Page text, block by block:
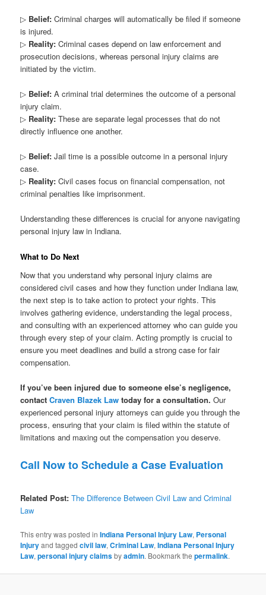
▷ Belief: Criminal charges will automatically be filed if someone
is injured.
▷ Reality: Criminal cases depend on law enforcement and
prosecution decisions, whereas personal injury claims are
initiated by the victim.
▷ Belief: A criminal trial determines the outcome of a personal
injury claim.
▷ Reality: These are separate legal processes that do not
directly influence one another.
▷ Belief: Jail time is a possible outcome in a personal injury
case.
▷ Reality: Civil cases focus on financial compensation, not
criminal penalties like imprisonment.
Understanding these differences is crucial for anyone navigating
personal injury law in Indiana.
What to Do Next
Now that you understand why personal injury claims are
considered civil cases and how they function under Indiana law,
the next step is to take action to protect your rights. This
involves gathering evidence, understanding the legal process,
and consulting with an experienced attorney who can guide you
through every step of your claim. Acting promptly is crucial to
ensure you meet deadlines and build a strong case for fair
compensation.
If you’ve been injured due to someone else’s negligence,
contactCraven Blazek Law today for a consultation. Our
experienced personal injury attorneys can guide you through the
process, ensuring that your claim is filed within the statute of
limitations and maxing out the compensation you deserve.
Call Now to Schedule a Case Evaluation
Related Post: The Difference Between Civil Law and Criminal
Law
This entry was posted inIndiana Personal Injury Law, Personal
Injuryand taggedcivil law,Criminal Law,Indiana Personal Injury
Law,personal injury claimsbyadmin. Bookmark thepermalink.